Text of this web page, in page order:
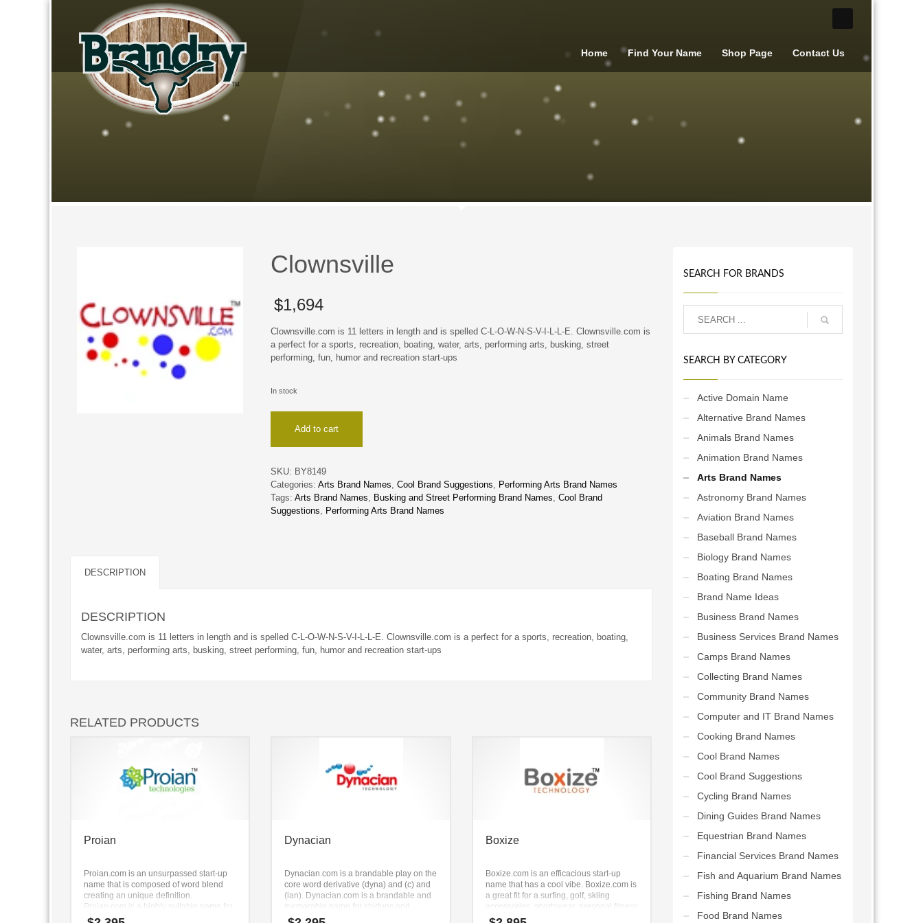
Home Find Your Name Shop Page Contact Us
Clownsville
$1,694
Clownsville.com is 11 letters in length and is spelled C-L-O-W-N-S-V-I-L-L-E. Clownsville.com is
a perfect for a sports, recreation, boating, water, arts, performing arts, busking, street
performing, fun, humor and recreation start-ups
In stock
quantityAdd to cart
SKU: BY8149
Categories:Arts Brand Names,Cool Brand Suggestions, Performing Arts Brand Names
Tags:Arts Brand Names, Busking and Street Performing Brand Names,Cool Brand
Suggestions, Performing Arts Brand Names
DESCRIPTION
DESCRIPTION
Clownsville.com is 11 letters in length and is spelled C-L-O-W-N-S-V-I-L-L-E. Clownsville.com is a perfect for a sports, recreation, boating,
water, arts, performing arts, busking, street performing, fun, humor and recreation start-ups
RELATED PRODUCTS
Proian
Proian.com is an unsurpassed start-up
name that is composed of word blend
creating an unique definition.
Proian.com is a highly suitable name for
a new venture in pills, health aids,
Dynacian
Dynacian.com is a brandable play on the
core word derivative (dyna) and (c) and
(ian). Dynacian.com is a brandable and
memorable name for startups and
businesses in health, pharmaceutical,
Boxize
Boxize.com is an efficacious start-up
name that has a cool vibe. Boxize.com is
a great fit for a surfing, golf, skiing
accessories, sportswear, personal fitness
equipment, sports, boxing new business.
SEARCH FOR BRANDS
SEARCH BY CATEGORY
Active Domain Name
Alternative Brand Names
Animals Brand Names
Animation Brand Names
Arts Brand Names
Astronomy Brand Names
Aviation Brand Names
Baseball Brand Names
Biology Brand Names
Boating Brand Names
Brand Name Ideas
Business Brand Names
Business Services Brand Names
Camps Brand Names
Collecting Brand Names
Community Brand Names
Computer and IT Brand Names
Cooking Brand Names
Cool Brand Names
Cool Brand Suggestions
Cycling Brand Names
Dining Guides Brand Names
Equestrian Brand Names
Financial Services Brand Names
Fish and Aquarium Brand Names
Fishing Brand Names
Food Brand Names